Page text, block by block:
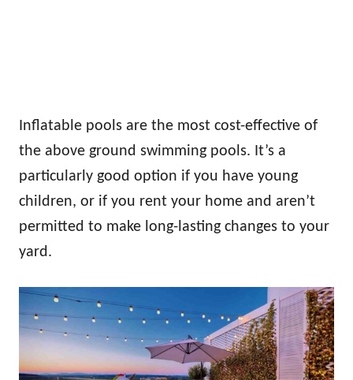
Inflatable pools are the most cost-effective of
the above ground swimming pools. It’s a
particularly good option if you have young
children, or if you rent your home and aren’t
permitted to make long-lasting changes to your
yard.